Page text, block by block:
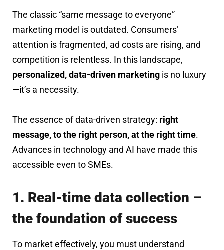
The classic “same message to everyone”
marketing model is outdated. Consumers’
attention is fragmented, ad costs are rising, and
competition is relentless. In this landscape,
personalized, data-driven marketing is no luxury
—it’s a necessity.
The essence of data-driven strategy: right
message, to the right person, at the right time.
Advances in technology and AI have made this
accessible even to SMEs.
1. Real-time data collection –
the foundation of success
To market effectively, you must understand